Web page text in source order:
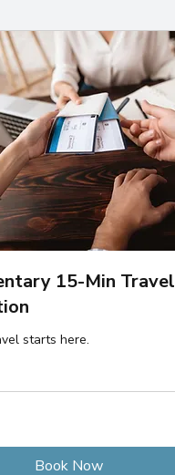
15-Min Travel
starts here.
Book Now